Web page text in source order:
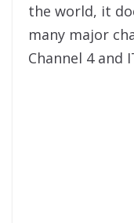
the world, it
many major
Channel 4 and